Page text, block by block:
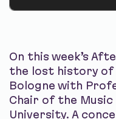
On this week’s
the lost history of
Bologne with
Chair of the
University. A